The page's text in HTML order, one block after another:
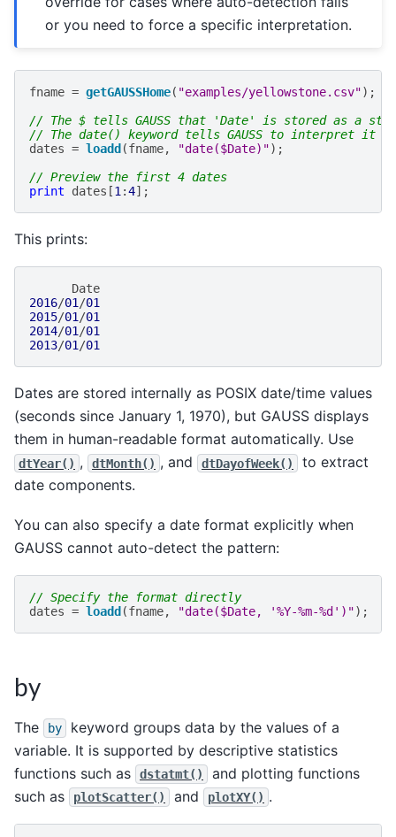
or you need to force a specific interpretation.
fname = getGAUSSHome( "examples/yellowstone.csv");
// The $ tells GAUSS that 'Date' is stored as a
// The date() keyword tells GAUSS to interpret it
dates = loadd (fname, "date($Date)");
// Preview the first 4 dates
print
dates [1 :4];
This prints:
Date
2016/01/01
2015/01/01
2014/01/01
2013/01/01
Dates are stored internally as POSIX date/time values
(seconds since January 1, 1970), but GAUSS displays
them in human-readable format automatically. Use
dtYear() , dtMonth() , and dtDayofWeek()
to extract
date components.
You can also specify a date format explicitly when
GAUSS cannot auto-detect the pattern:
// Specify the format directly
dates = loadd (fname, "date($Date, '%Y-%m-%d')");
by
The by
keyword groups data by the values of a
variable. It is supported by descriptive statistics
functions such as
dstatmt()
and plotting functions
such as
plotScatter() and plotXY() .